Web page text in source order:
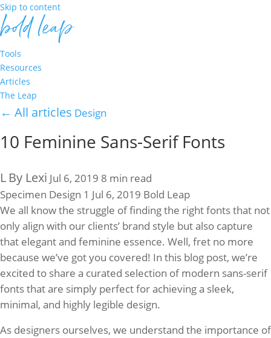
Skip to content
Tools
Resources
Articles
The Leap
← All articles Design
10 Feminine Sans-Serif Fonts
L By Lexi Jul 6, 2019 8 min read
Specimen Design 1 Jul 6, 2019 Bold Leap
We all know the struggle of finding the right fonts that not
only align with our clients’ brand style but also capture
that elegant and feminine essence. Well, fret no more
because we’ve got you covered! In this blog post, we’re
excited to share a curated selection of modern sans-serif
fonts that are simply perfect for achieving a sleek,
minimal, and highly legible design.
As designers ourselves, we understand the importance of